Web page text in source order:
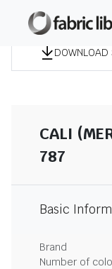
CALI
787
Basic
Brand
Number of